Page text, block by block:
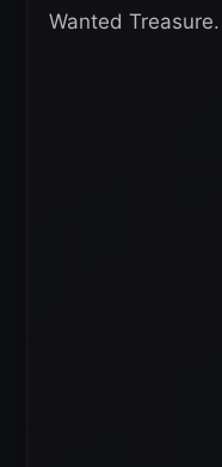
Wanted Treasure.